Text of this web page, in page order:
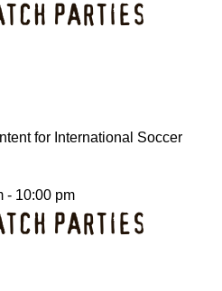
PARTIES
PARTIES
- 10:00 pm